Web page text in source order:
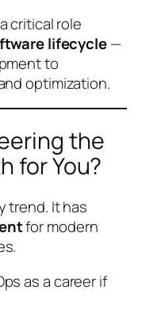
critical role
lifecycle—
to
optimization.
the
for You?
trend. It has
for modern
as a career if